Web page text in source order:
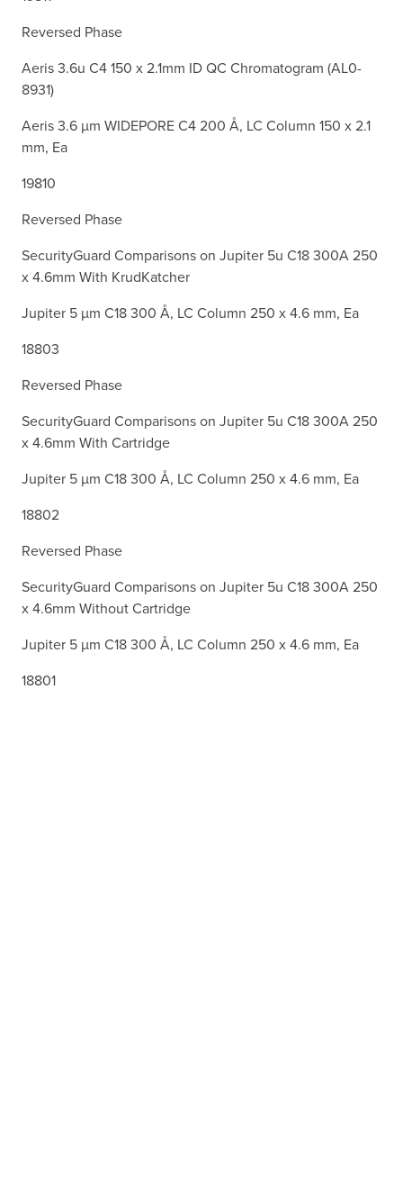
Reversed Phase
Aeris 3.6u C4 150 x 2.1mm ID QC Chromatogram (AL0-
8931)
Aeris 3.6 µm WIDEPORE C4 200 Å, LC Column 150 x 2.1
mm, Ea
19810
Reversed Phase
SecurityGuard Comparisons on Jupiter 5u C18 300A 250
x 4.6mm With KrudKatcher
Jupiter 5 µm C18 300 Å, LC Column 250 x 4.6 mm, Ea
18803
Reversed Phase
SecurityGuard Comparisons on Jupiter 5u C18 300A 250
x 4.6mm With Cartridge
Jupiter 5 µm C18 300 Å, LC Column 250 x 4.6 mm, Ea
18802
Reversed Phase
SecurityGuard Comparisons on Jupiter 5u C18 300A 250
x 4.6mm Without Cartridge
Jupiter 5 µm C18 300 Å, LC Column 250 x 4.6 mm, Ea
18801